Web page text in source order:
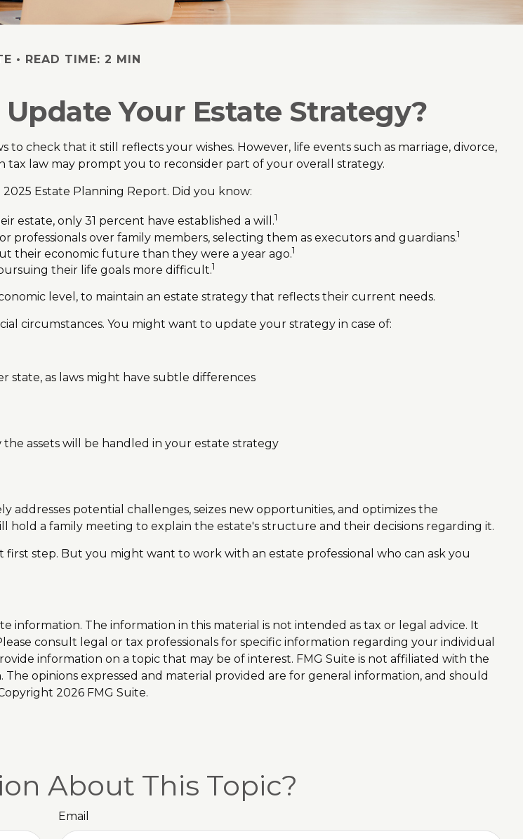
READ TIME: 2 MIN
Your Estate Strategy?
check that it still reflects your wishes. However, life events such as marriage, divorce,
tax law may prompt you to reconsider part of your overall strategy.
Estate Planning Report. Did you know:
estate, only 31 percent have established a will.1
over family members, selecting them as executors and guardians.1
their economic future than they were a year ago.1
their life goals more difficult.1
level, to maintain an estate strategy that reflects their current needs.
circumstances. You might want to update your strategy in case of:
state, as laws might have subtle differences
assets will be handled in your estate strategy
potential challenges, seizes new opportunities, and optimizes the
hold a family meeting to explain the estate's structure and their decisions regarding it.
step. But you might want to work with an estate professional who can ask you
The information in this material is not intended as tax or legal advice. It
consult legal or tax professionals for specific information regarding your individual
information on a topic that may be of interest. FMG Suite is not affiliated with the
opinions expressed and material provided are for general information, and should
2026 FMG Suite.
About This Topic?
Email